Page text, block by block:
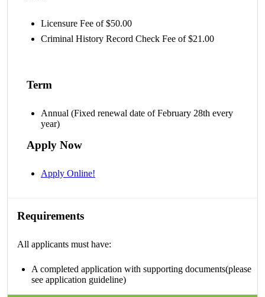
Licensure Fee of $50.00
Criminal History Record Check Fee of $21.00
Term
Annual (Fixed renewal date of February 28th every
year)
Apply Now
Apply Online!
Requirements
All applicants must have:
A completed application with supporting documents(please
see application guideline)